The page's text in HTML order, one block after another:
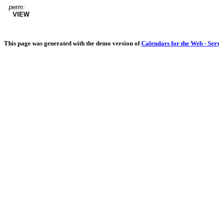
perm:
VIEW
This page was generated with the demo version ofCalendars for the Web -